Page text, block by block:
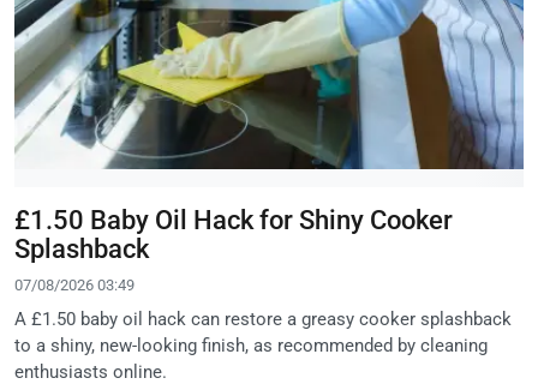
£1.50 Baby Oil Hack for Shiny Cooker
Splashback
07/08/2026 03:49
A £1.50 baby oil hack can restore a greasy cooker splashback
to a shiny, new-looking finish, as recommended by cleaning
enthusiasts online.